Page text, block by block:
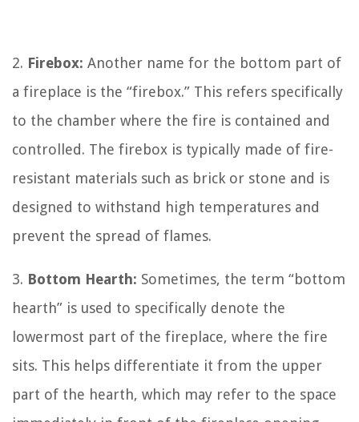
2. Firebox: Another name for the bottom part of
a fireplace is the “firebox.” This refers specifically
to the chamber where the fire is contained and
controlled. The firebox is typically made of fire-
resistant materials such as brick or stone and is
designed to withstand high temperatures and
prevent the spread of flames.
3. Bottom Hearth: Sometimes, the term “bottom
hearth” is used to specifically denote the
lowermost part of the fireplace, where the fire
sits. This helps differentiate it from the upper
part of the hearth, which may refer to the space